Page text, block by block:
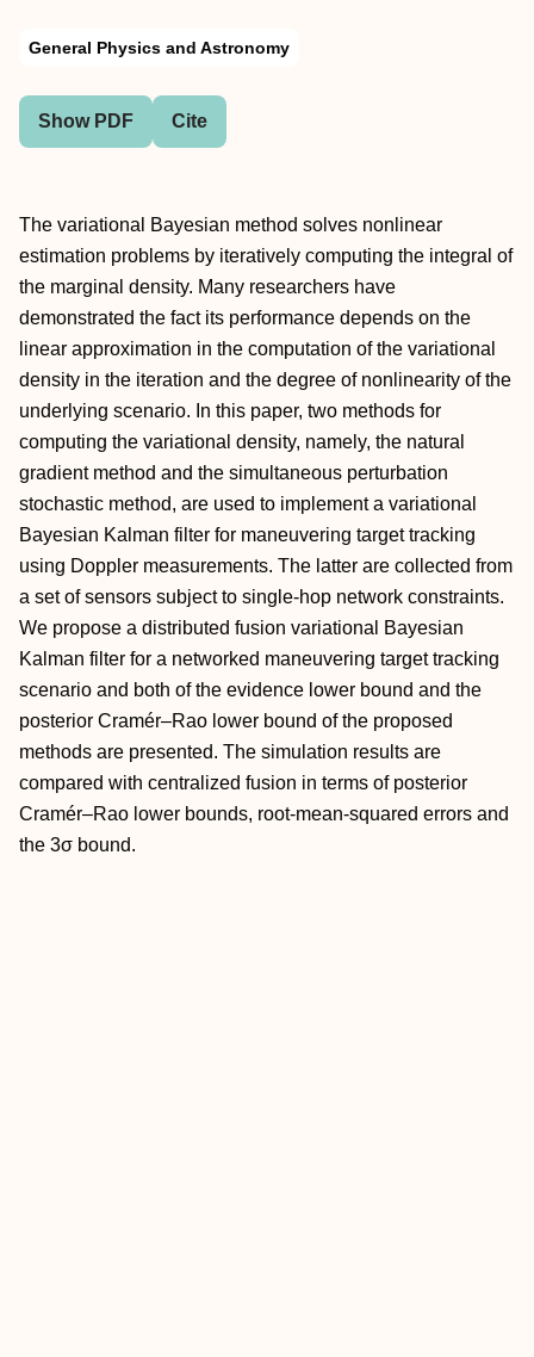
General Physics and Astronomy
Show PDF Cite
The variational Bayesian method solves nonlinear
estimation problems by iteratively computing the integral of
the marginal density. Many researchers have
demonstrated the fact its performance depends on the
linear approximation in the computation of the variational
density in the iteration and the degree of nonlinearity of the
underlying scenario. In this paper, two methods for
computing the variational density, namely, the natural
gradient method and the simultaneous perturbation
stochastic method, are used to implement a variational
Bayesian Kalman filter for maneuvering target tracking
using Doppler measurements. The latter are collected from
a set of sensors subject to single-hop network constraints.
We propose a distributed fusion variational Bayesian
Kalman filter for a networked maneuvering target tracking
scenario and both of the evidence lower bound and the
posterior Cramér–Rao lower bound of the proposed
methods are presented. The simulation results are
compared with centralized fusion in terms of posterior
Cramér–Rao lower bounds, root-mean-squared errors and
the 3σ bound.